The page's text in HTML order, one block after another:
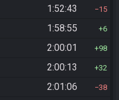
1:52:43 15
1:58:55 6
2:00:01 98
2:00:13 32
2:01:06 38